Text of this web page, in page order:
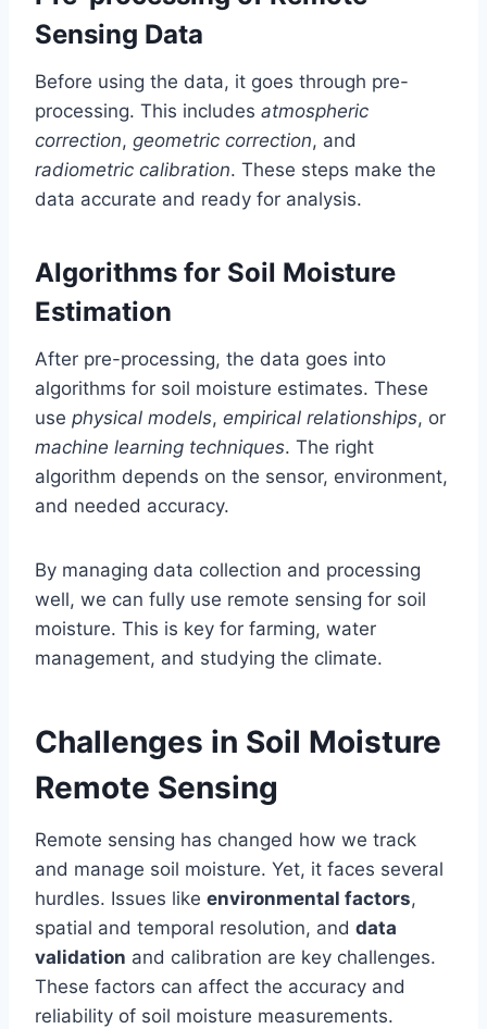
Sensing Data
Before using the data, it goes through pre-
processing. This includes atmospheric
correction, geometric correction, and
radiometric calibration. These steps make the
data accurate and ready for analysis.
Algorithms for Soil Moisture
Estimation
After pre-processing, the data goes into
algorithms for soil moisture estimates. These
use physical models, empirical relationships, or
machine learning techniques. The right
algorithm depends on the sensor, environment,
and needed accuracy.
By managing data collection and processing
well, we can fully use remote sensing for soil
moisture. This is key for farming, water
management, and studying the climate.
Challenges in Soil Moisture
Remote Sensing
Remote sensing has changed how we track
and manage soil moisture. Yet, it faces several
hurdles. Issues like environmental factors,
spatial and temporal resolution, and data
validation and calibration are key challenges.
These factors can affect the accuracy and
reliability of soil moisture measurements.